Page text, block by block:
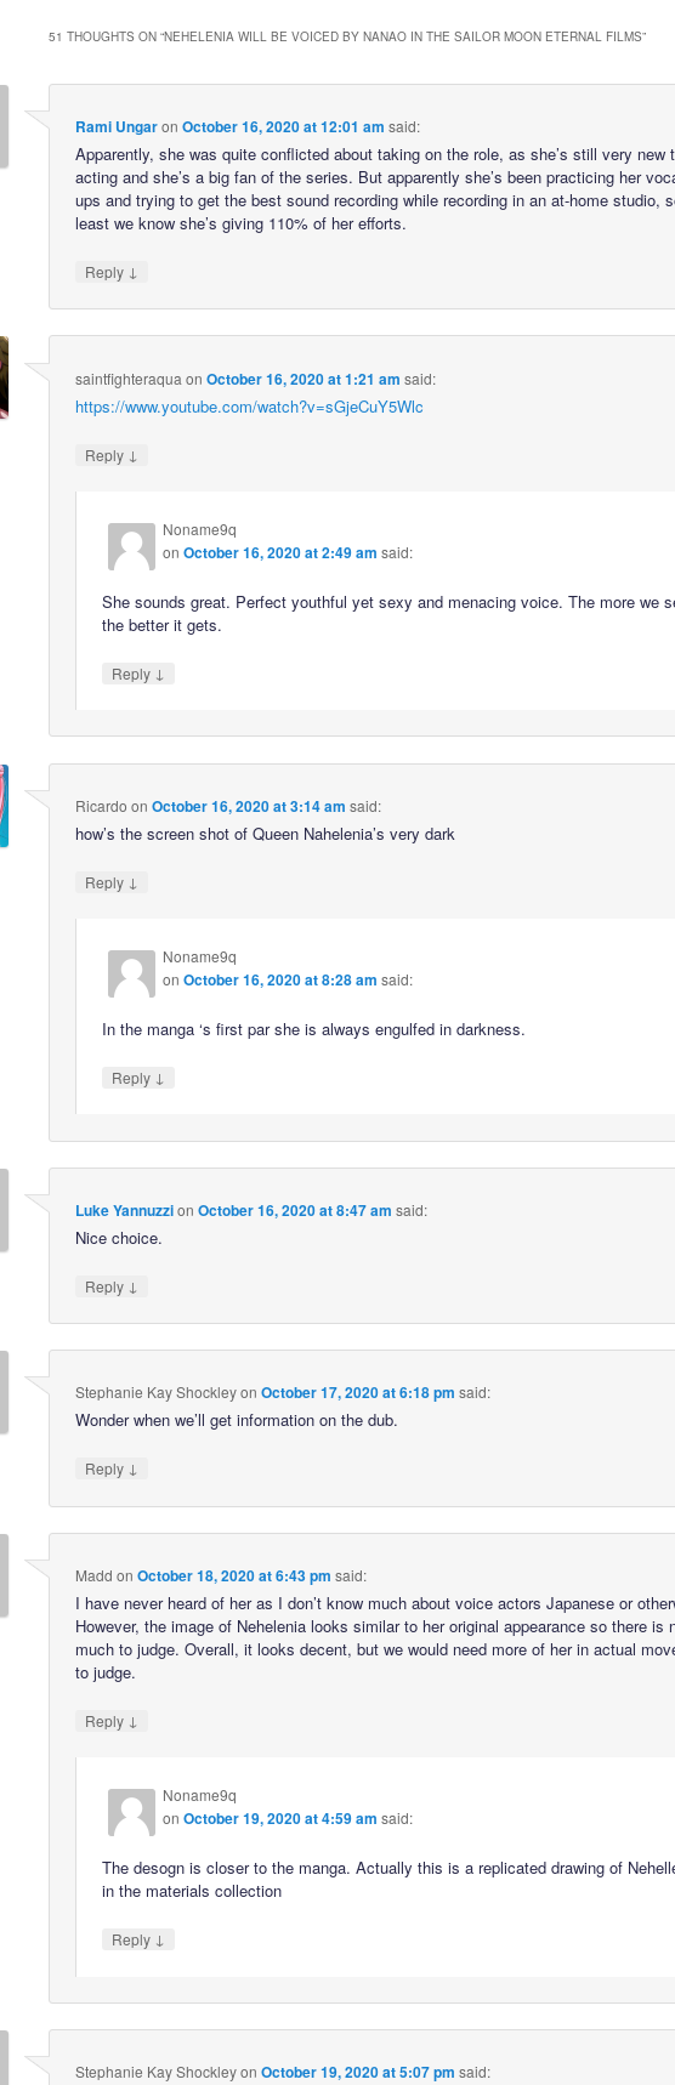
51 THOUGHTS ON “NEHELENIA WILL BE VOICED BY NANAO IN THE SAILOR MOON ETERNAL FILMS”
Rami Ungaron October 16, 2020 at 12:01 am said:
Apparently, she was quite conflicted about taking on the role, as she’s still very new
acting and she’s a big fan of the series. But apparently she’s been practicing her
ups and trying to get the best sound recording while recording in an at-home studio,
least we know she’s giving 110% of her efforts.
Reply ↓
saintfighteraqua on October 16, 2020 at 1:21 am said:
https://www.youtube.com/watch?v=sGjeCuY5Wlc
Reply ↓
Noname9q
onOctober 16, 2020 at 2:49 am said:
She sounds great. Perfect youthful yet sexy and menacing voice. The more we
the better it gets.
Reply ↓
Ricardo on October 16, 2020 at 3:14 am said:
how’s the screen shot of Queen Nahelenia’s very dark
Reply ↓
Noname9q
onOctober 16, 2020 at 8:28 am said:
In the manga ‘s first par she is always engulfed in darkness.
Reply ↓
Luke Yannuzzion October 16, 2020 at 8:47 am said:
Nice choice.
Reply ↓
Stephanie Kay Shockleyon October 17, 2020 at 6:18 pm said:
Wonder when we’ll get information on the dub.
Reply ↓
Madd on October 18, 2020 at 6:43 pm said:
I have never heard of her as I don’t know much about voice actors Japanese or
However, the image of Nehelenia looks similar to her original appearance so there is
much to judge. Overall, it looks decent, but we would need more of her in actual
to judge.
Reply ↓
Noname9q
onOctober 19, 2020 at 4:59 am said:
The desogn is closer to the manga. Actually this is a replicated drawing of
in the materials collection
Reply ↓
Stephanie Kay Shockleyon October 19, 2020 at 5:07 pm said: